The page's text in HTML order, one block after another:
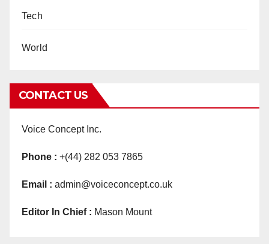
Tech
World
CONTACT US
Voice Concept Inc.
Phone : +(44) 282 053 7865
Email : admin@voiceconcept.co.uk
Editor In Chief : Mason Mount